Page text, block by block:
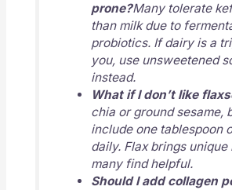
prone?Many tolerate
than milk due to
probiotics. If dairy is a
you, use unsweetened
instead.
What if I don’t like
chia or ground sesame,
include one tablespoon
daily. Flax brings unique
many find helpful.
Should I add collagen